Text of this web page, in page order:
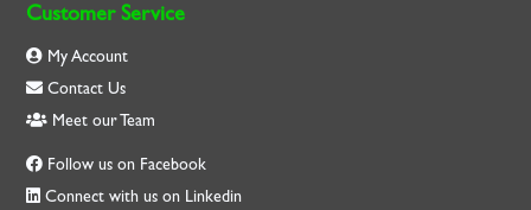
Customer Service
My Account
Contact Us
Meet our Team
Follow us on Facebook
Connect with us on Linkedin